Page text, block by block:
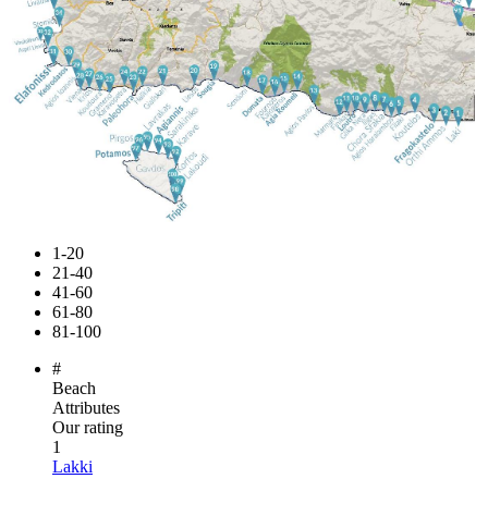
1-20
21-40
41-60
61-80
81-100
#
Beach
Attributes
Our rating
1
Lakki